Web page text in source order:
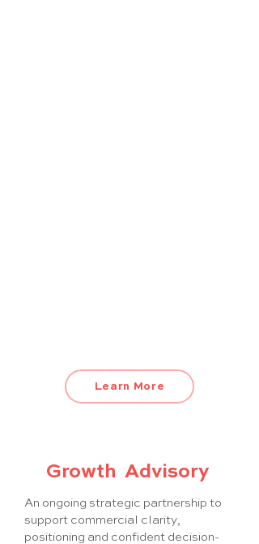
Learn More
Growth Advisory
An ongoing strategic partnership to
support commercial clarity,
positioning and confident decision-